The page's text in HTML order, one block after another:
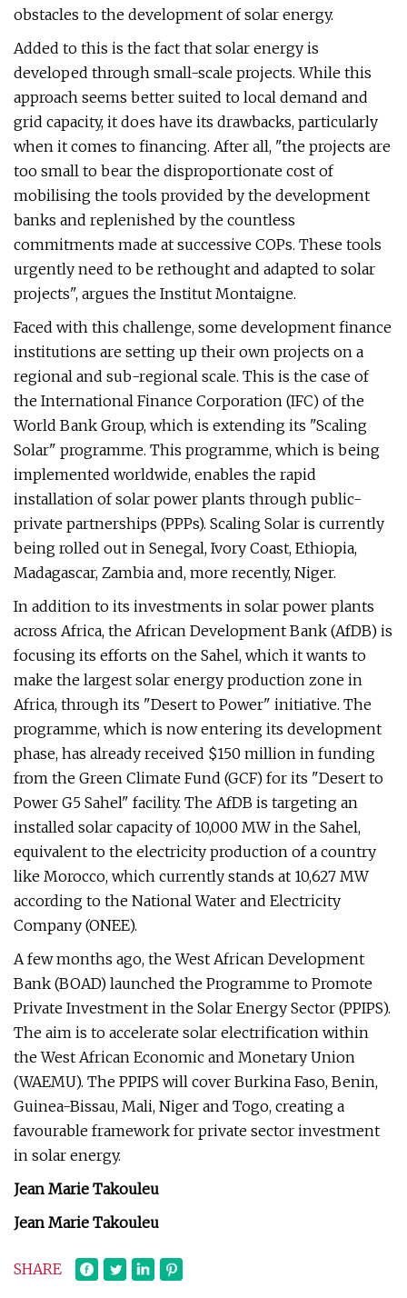
obstacles to the development of solar energy.
Added to this is the fact that solar energy is
developed through small-scale projects. While this
approach seems better suited to local demand and
grid capacity, it does have its drawbacks, particularly
when it comes to financing. After all, "the projects are
too small to bear the disproportionate cost of
mobilising the tools provided by the development
banks and replenished by the countless
commitments made at successive COPs. These tools
urgently need to be rethought and adapted to solar
projects", argues the Institut Montaigne.
Faced with this challenge, some development finance
institutions are setting up their own projects on a
regional and sub-regional scale. This is the case of
the International Finance Corporation (IFC) of the
World Bank Group, which is extending its "Scaling
Solar" programme. This programme, which is being
implemented worldwide, enables the rapid
installation of solar power plants through public-
private partnerships (PPPs). Scaling Solar is currently
being rolled out in Senegal, Ivory Coast, Ethiopia,
Madagascar, Zambia and, more recently, Niger.
In addition to its investments in solar power plants
across Africa, the African Development Bank (AfDB) is
focusing its efforts on the Sahel, which it wants to
make the largest solar energy production zone in
Africa, through its "Desert to Power" initiative. The
programme, which is now entering its development
phase, has already received $150 million in funding
from the Green Climate Fund (GCF) for its "Desert to
Power G5 Sahel" facility. The AfDB is targeting an
installed solar capacity of 10,000 MW in the Sahel,
equivalent to the electricity production of a country
like Morocco, which currently stands at 10,627 MW
according to the National Water and Electricity
Company (ONEE).
A few months ago, the West African Development
Bank (BOAD) launched the Programme to Promote
Private Investment in the Solar Energy Sector (PPIPS).
The aim is to accelerate solar electrification within
the West African Economic and Monetary Union
(WAEMU). The PPIPS will cover Burkina Faso, Benin,
Guinea-Bissau, Mali, Niger and Togo, creating a
favourable framework for private sector investment
in solar energy.
Jean Marie Takouleu
Jean Marie Takouleu
SHARE